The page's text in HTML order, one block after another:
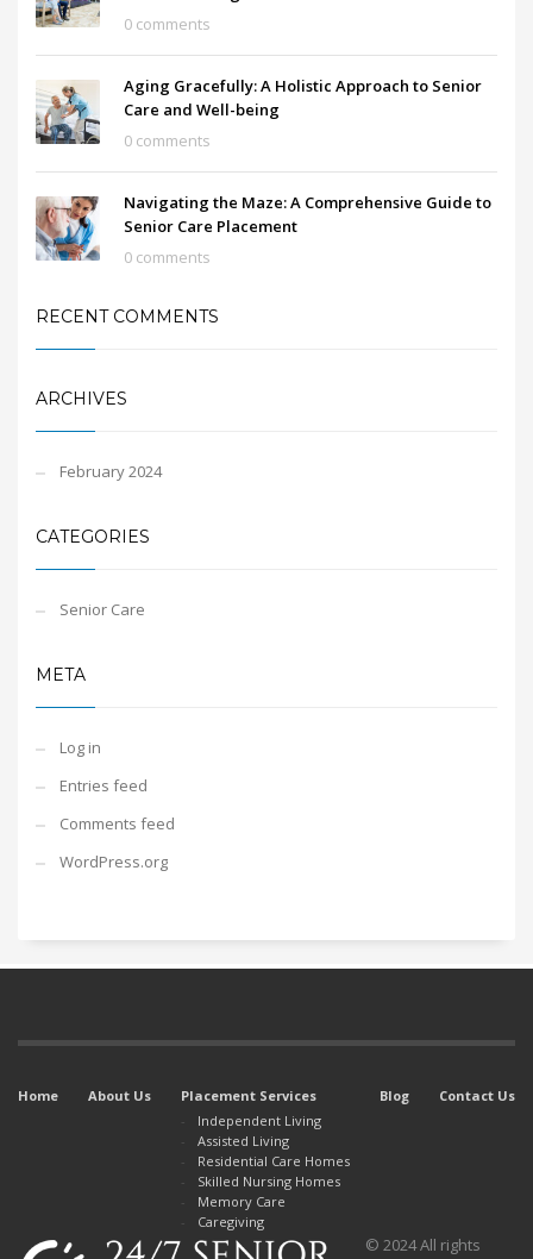
0 comments
Aging Gracefully: A Holistic Approach to Senior
Care and Well-being
0 comments
Navigating the Maze: A Comprehensive Guide to
Senior Care Placement
0 comments
RECENT COMMENTS
ARCHIVES
February 2024
CATEGORIES
Senior Care
META
Log in
Entries feed
Comments feed
WordPress.org
Home About Us
Placement Services
Independent Living
Assisted Living
Residential Care Homes
Skilled Nursing Homes
Memory Care
Caregiving
Blog Contact Us
© 2024 All rights